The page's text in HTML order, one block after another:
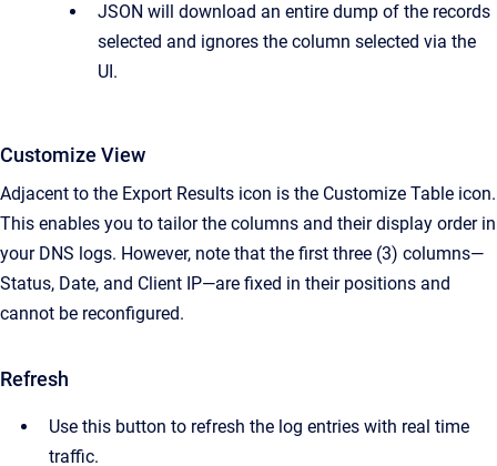
JSON will download an entire dump of the records
selected and ignores the column selected via the
UI.
Customize View
Adjacent to the Export Results icon is the Customize Table icon.
This enables you to tailor the columns and their display order in
your DNS logs. However, note that the first three (3) columns—
Status, Date, and Client IP—are fixed in their positions and
cannot be reconfigured.
Refresh
Use this button to refresh the log entries with real time
traffic.